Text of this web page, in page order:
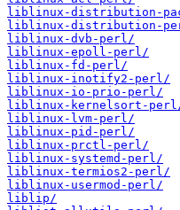
liblinux-distribution-
liblinux-distribution-
liblinux-dvb-perl/
liblinux-epoll-perl/
liblinux-fd-perl/
liblinux-inotify2-perl/
liblinux-io-prio-perl/
liblinux-kernelsort-
liblinux-lvm-perl/
liblinux-pid-perl/
liblinux-prctl-perl/
liblinux-systemd-perl/
liblinux-termios2-perl/
liblinux-usermod-perl/
liblip/